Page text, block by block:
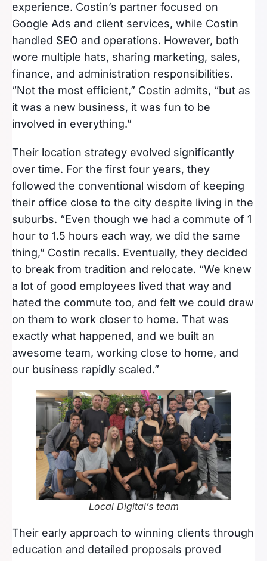
experience. Costin’s partner focused on
Google Ads and client services, while Costin
handled SEO and operations. However, both
wore multiple hats, sharing marketing, sales,
finance, and administration responsibilities.
“Not the most efficient,” Costin admits, “but as
it was a new business, it was fun to be
involved in everything.”
Their location strategy evolved significantly
over time. For the first four years, they
followed the conventional wisdom of keeping
their office close to the city despite living in the
suburbs. “Even though we had a commute of 1
hour to 1.5 hours each way, we did the same
thing,” Costin recalls. Eventually, they decided
to break from tradition and relocate. “We knew
a lot of good employees lived that way and
hated the commute too, and felt we could draw
on them to work closer to home. That was
exactly what happened, and we built an
awesome team, working close to home, and
our business rapidly scaled.”
Local Digital’s team
Their early approach to winning clients through
education and detailed proposals proved